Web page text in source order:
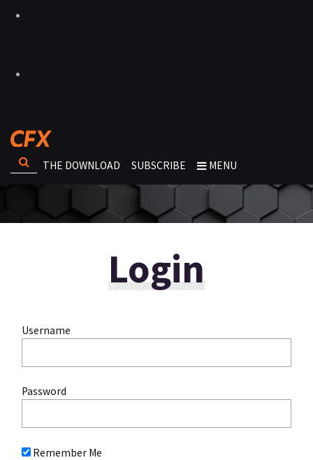
THE DOWNLOAD SUBSCRIBE MENU
Login
Username
Password
Remember Me